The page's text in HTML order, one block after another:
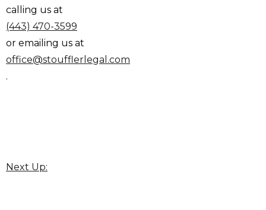
calling us at
(443) 470-3599
or emailing us at
office@stoufflerlegal.com
.
Next Up: